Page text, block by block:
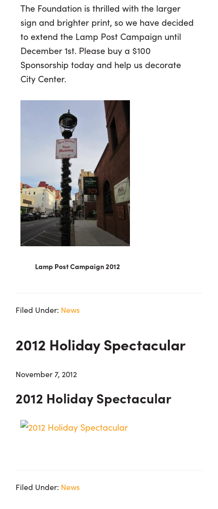
The Foundation is thrilled with the larger
sign and brighter print, so we have decided
to extend the Lamp Post Campaign until
December 1st. Please buy a $100
Sponsorship today and help us decorate
City Center.
Lamp Post Campaign 2012
Filed Under: News
2012 Holiday Spectacular
November 7, 2012
2012 Holiday Spectacular
Filed Under: News